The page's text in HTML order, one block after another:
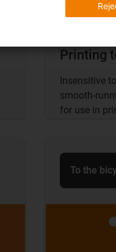
Printing
Insensitive
smooth-
for use in
To the